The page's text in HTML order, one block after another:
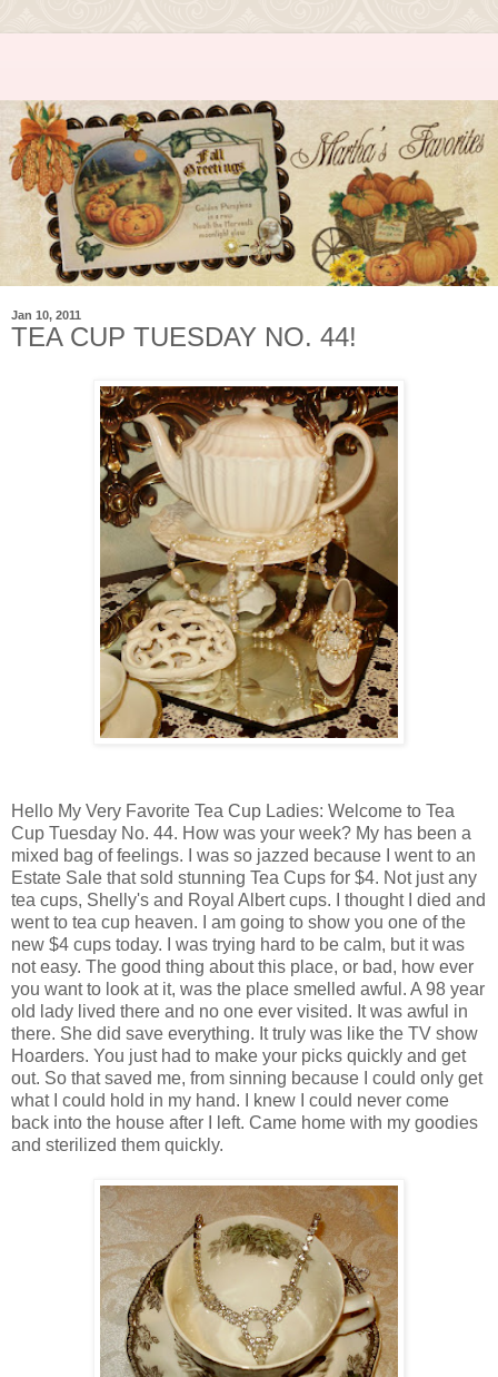
Jan 10, 2011
TEA CUP TUESDAY NO. 44!
Hello My Very Favorite Tea Cup Ladies: Welcome to Tea
Cup Tuesday No. 44. How was your week? My has been a
mixed bag of feelings. I was so jazzed because I went to an
Estate Sale that sold stunning Tea Cups for $4. Not just any
tea cups, Shelly's and Royal Albert cups. I thought I died and
went to tea cup heaven. I am going to show you one of the
new $4 cups today. I was trying hard to be calm, but it was
not easy. The good thing about this place, or bad, how ever
you want to look at it, was the place smelled awful. A 98 year
old lady lived there and no one ever visited. It was awful in
there. She did save everything. It truly was like the TV show
Hoarders. You just had to make your picks quickly and get
out. So that saved me, from sinning because I could only get
what I could hold in my hand. I knew I could never come
back into the house after I left. Came home with my goodies
and sterilized them quickly.